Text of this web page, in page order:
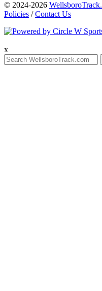
© 2024-2026
Policies /Contact Us
x